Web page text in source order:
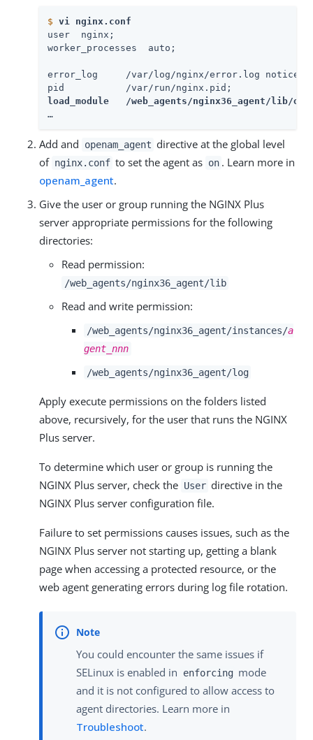
$ vi nginx.conf
user  nginx;
worker_processes  auto;
error_log     /var/log/nginx/error.log notice;
load_module   /web_agents/nginx36_agent/lib/
…​
Add and openam_agent directive at the global level
of nginx.conf to set the agent as on . Learn more in
openam_agent.
Give the user or group running the NGINX Plus
server appropriate permissions for the following
directories:
Read permission:
/web_agents/nginx36_agent/lib
Read and write permission:
/web_agents/nginx36_agent/instances/a
gent_nnn
/web_agents/nginx36_agent/log
Apply execute permissions on the folders listed
above, recursively, for the user that runs the NGINX
Plus server.
To determine which user or group is running the
NGINX Plus server, check the User directive in the
NGINX Plus server configuration file.
Failure to set permissions causes issues, such as the
NGINX Plus server not starting up, getting a blank
page when accessing a protected resource, or the
web agent generating errors during log file rotation.
You could encounter the same issues if
SELinux is enabled in
enforcing mode
and it is not configured to allow access to
agent directories. Learn more in
Troubleshoot.